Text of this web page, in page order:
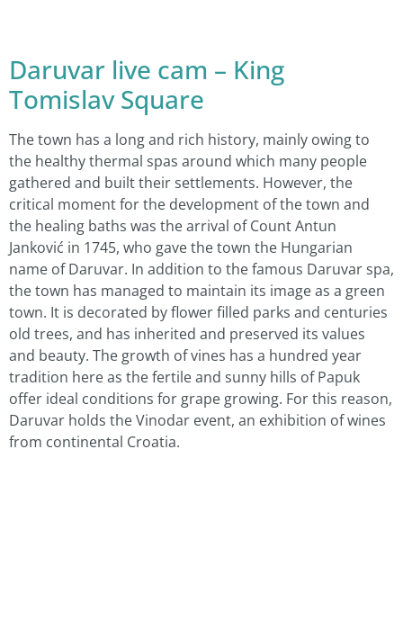
Daruvar live cam – King
Tomislav Square
The town has a long and rich history, mainly owing to
the healthy thermal spas around which many people
gathered and built their settlements. However, the
critical moment for the development of the town and
the healing baths was the arrival of Count Antun
Janković in 1745, who gave the town the Hungarian
name of Daruvar. In addition to the famous Daruvar spa,
the town has managed to maintain its image as a green
town. It is decorated by flower filled parks and centuries
old trees, and has inherited and preserved its values
and beauty. The growth of vines has a hundred year
tradition here as the fertile and sunny hills of Papuk
offer ideal conditions for grape growing. For this reason,
Daruvar holds the Vinodar event, an exhibition of wines
from continental Croatia.